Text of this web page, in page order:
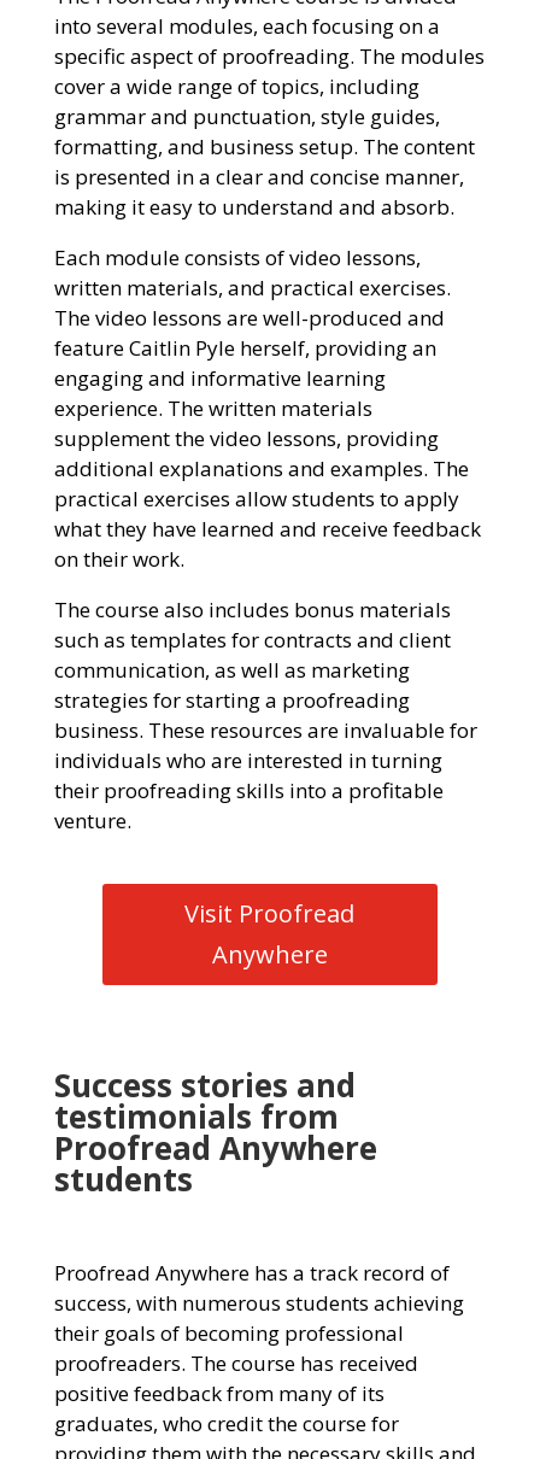
into several modules, each focusing on a
specific aspect of proofreading. The modules
cover a wide range of topics, including
grammar and punctuation, style guides,
formatting, and business setup. The content
is presented in a clear and concise manner,
making it easy to understand and absorb.
Each module consists of video lessons,
written materials, and practical exercises.
The video lessons are well-produced and
feature Caitlin Pyle herself, providing an
engaging and informative learning
experience. The written materials
supplement the video lessons, providing
additional explanations and examples. The
practical exercises allow students to apply
what they have learned and receive feedback
on their work.
The course also includes bonus materials
such as templates for contracts and client
communication, as well as marketing
strategies for starting a proofreading
business. These resources are invaluable for
individuals who are interested in turning
their proofreading skills into a profitable
venture.
Visit Proofread
Anywhere
Success stories and
testimonials from
Proofread Anywhere
students
Proofread Anywhere has a track record of
success, with numerous students achieving
their goals of becoming professional
proofreaders. The course has received
positive feedback from many of its
graduates, who credit the course for